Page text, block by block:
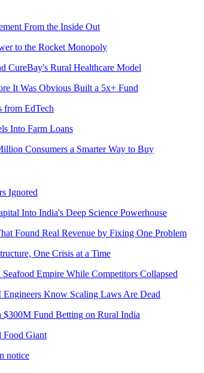
From the Inside Out
to the Rocket Monopoly
CureBay's Rural Healthcare Model
It Was Obvious Built a 5x+ Fund
from EdTech
Into Farm Loans
Consumers a Smarter Way to Buy
Ignored
Into India's Deep Science Powerhouse
Found Real Revenue by Fixing One Problem
One Crisis at a Time
Empire While Competitors Collapsed
Know Scaling Laws Are Dead
Fund Betting on Rural India
Food Giant
notice